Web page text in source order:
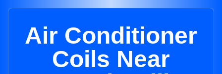
Air Conditioner
Coils Near